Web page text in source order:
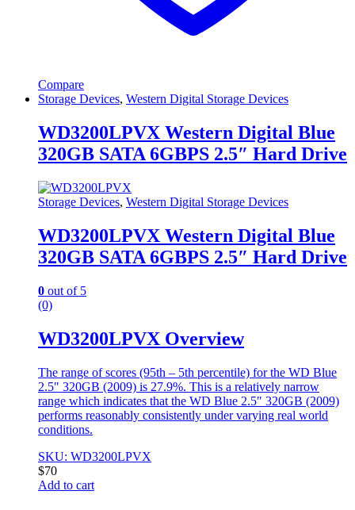
Compare
Storage Devices, Western Digital Storage Devices
WD3200LPVX Western Digital Blue
320GB SATA 6GBPS 2.5″ Hard Drive
Storage Devices, Western Digital Storage Devices
WD3200LPVX Western Digital Blue
320GB SATA 6GBPS 2.5″ Hard Drive
0 out of 5
(0)
WD3200LPVX Overview
The range of scores (95th – 5th percentile) for the WD Blue
2.5″ 320GB (2009) is 27.9%. This is a relatively narrow
range which indicates that the WD Blue 2.5″ 320GB (2009)
performs reasonably consistently under varying real world
conditions.
SKU: WD3200LPVX
$70
Add to cart